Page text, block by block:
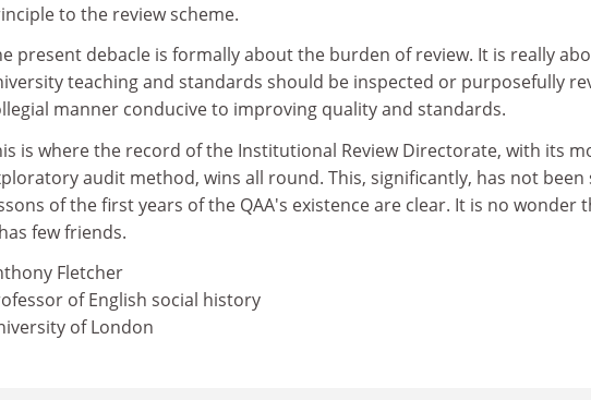
to the review scheme.
present debacle is formally about the burden of review. It is really
teaching and standards should be inspected or purposefully
manner conducive to improving quality and standards.
is where the record of the Institutional Review Directorate, with its
audit method, wins all round. This, significantly, has not been
of the first years of the QAA's existence are clear. It is no wonder
few friends.
Fletcher
of English social history
of London